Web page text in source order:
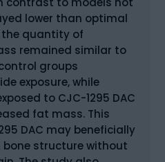
lower than optimal
the quantity of
remained similar to
groups
exposure, while
to CJC-1295 DAC
fat mass. This
DAC may beneficially
structure without